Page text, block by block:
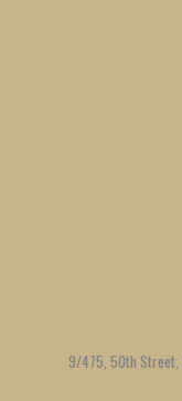
9/475, 50th Street,